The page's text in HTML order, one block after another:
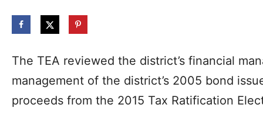
The TEA reviewed the district’s financial
management of the district’s 2005 bond
proceeds from the 2015 Tax Ratification